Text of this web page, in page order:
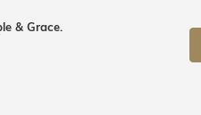
& Grace.